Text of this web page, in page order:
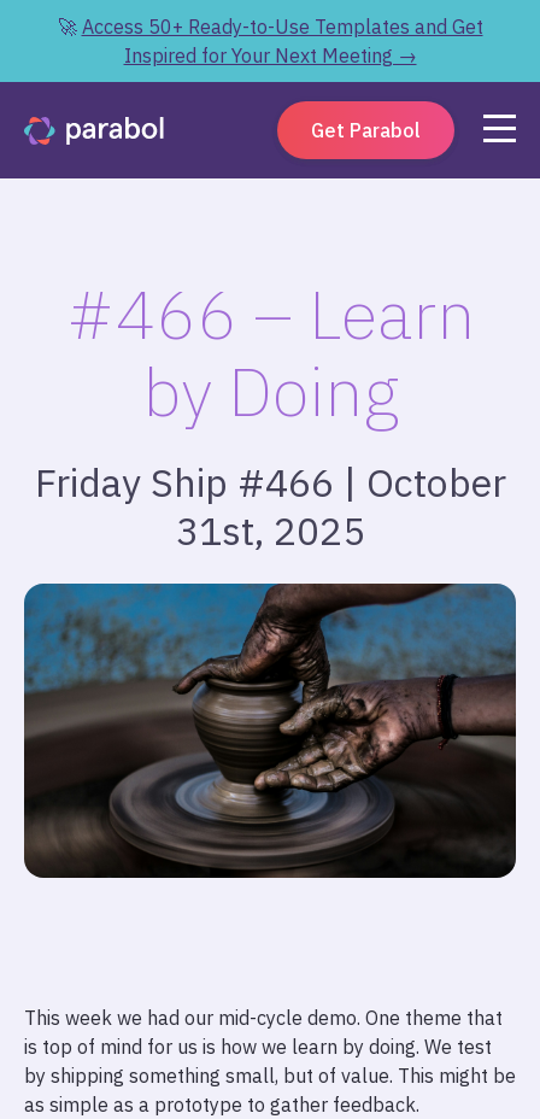
🚀 Access 50+ Ready-to-Use Templates and Get
Inspired for Your Next Meeting →
Get Parabol
#466 – Learn
by Doing
Friday Ship #466 | October
31st, 2025
This week we had our mid-cycle demo. One theme that
is top of mind for us is how we learn by doing. We test
by shipping something small, but of value. This might be
as simple as a prototype to gather feedback.